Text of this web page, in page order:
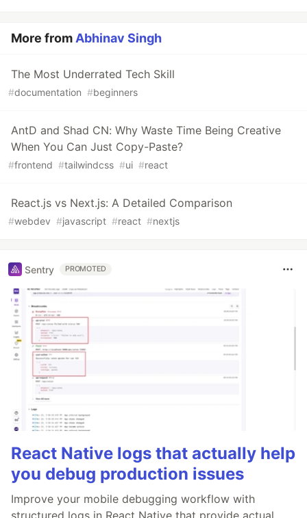
More from Abhinav Singh
The Most Underrated Tech Skill
#documentation #beginners
AntD and Shad CN: Why Waste Time Being Creative
When You Can Just Copy-Paste?
#frontend #tailwindcss #ui #react
React.js vs Next.js: A Detailed Comparison
#webdev #javascript #react #nextjs
Sentry PROMOTED
React Native logs that actually help
you debug production issues
Improve your mobile debugging workflow with
structured logs in React Native that provide actual